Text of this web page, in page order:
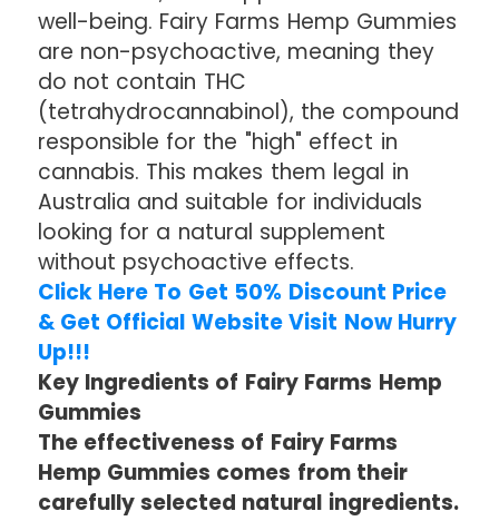
well-being. Fairy Farms Hemp Gummies
are non-psychoactive, meaning they
do not contain THC
(tetrahydrocannabinol), the compound
responsible for the "high" effect in
cannabis. This makes them legal in
Australia and suitable for individuals
looking for a natural supplement
without psychoactive effects.
Click Here To Get 50% Discount Price
& Get Official Website Visit Now Hurry
Up!!!
Key Ingredients of Fairy Farms Hemp
Gummies
The effectiveness of Fairy Farms
Hemp Gummies comes from their
carefully selected natural ingredients.